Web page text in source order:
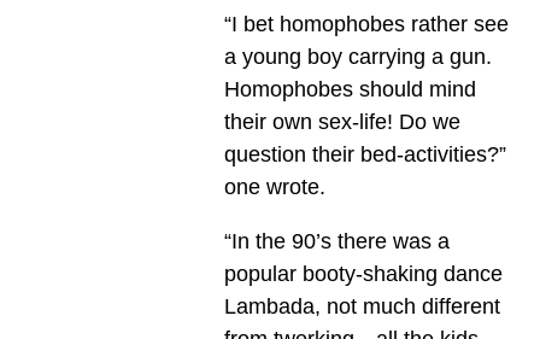
“I bet homophobes rather see
a young boy carrying a gun.
Homophobes should mind
their own sex-life! Do we
question their bed-activities?”
one wrote.
“In the 90’s there was a
popular booty-shaking dance
Lambada, not much different